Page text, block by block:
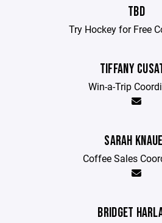
TBD
Try Hockey for Free
TIFFANY
Win-a-Trip
SARAH
Coffee Sales
BRIDGET